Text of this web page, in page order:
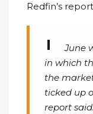
Redfin’s
June
in which
the
ticked up
report